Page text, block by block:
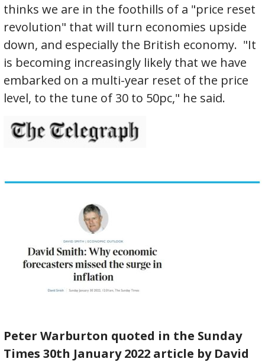
thinks we are in the foothills of a "price reset
revolution" that will turn economies upside
down, and especially the British economy. "It
is becoming increasingly likely that we have
embarked on a multi-year reset of the price
level, to the tune of 30 to 50pc," he said.
Peter Warburton quoted in the Sunday
Times 30th January 2022 article by David